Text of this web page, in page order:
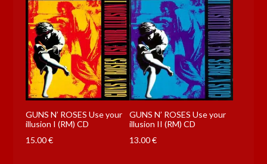
GUNS N’ ROSES Use your
illusion I (RM) CD
15.00€
GUNS N’ ROSES Use your
illusion II (RM) CD
13.00€